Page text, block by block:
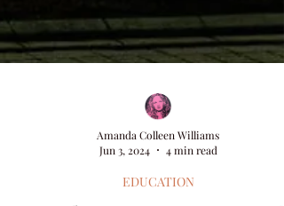
Amanda Colleen Williams